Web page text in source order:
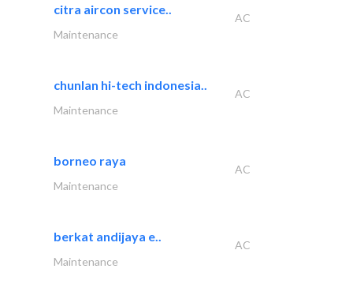
citra aircon service..
AC
Maintenance
chunlan hi-tech indonesia..
AC
Maintenance
borneo raya
AC
Maintenance
berkat andijaya e..
AC
Maintenance